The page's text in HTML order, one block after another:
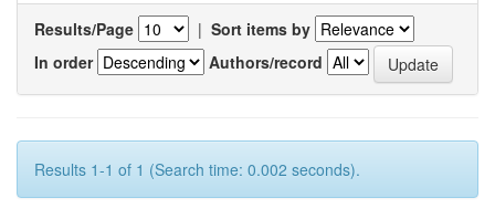
Results/Page | Sort items by
In order
Authors/record
Results 1-1 of 1 (Search time: 0.002 seconds).